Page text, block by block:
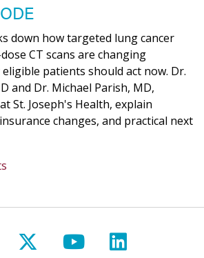
down how targeted lung cancer
CT scans are changing
patients should act now. Dr.
and Dr. Michael Parish, MD,
St. Joseph's Health, explain
changes, and practical next
us on Facebook
Follow us on X
Follow us on
Follow us